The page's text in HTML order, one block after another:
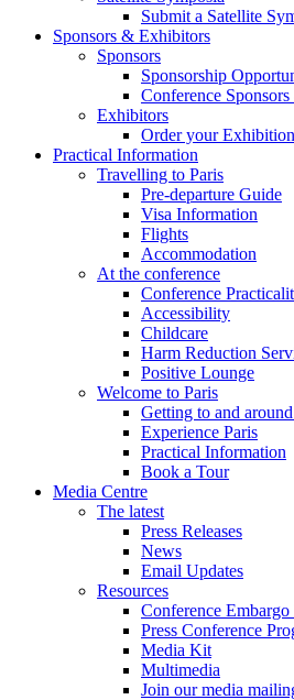
Submit a Satellite
Sponsors & Exhibitors
Sponsors
Sponsorship
Conference
Exhibitors
Order your
Practical Information
Travelling to Paris
Pre-departure Guide
Visa Information
Flights
Accommodation
At the conference
Conference
Accessibility
Childcare
Harm Reduction
Positive Lounge
Welcome to Paris
Getting to and
Experience Paris
Practical Information
Book a Tour
Media Centre
The latest
Press Releases
News
Email Updates
Resources
Conference
Press Conference
Media Kit
Multimedia
Join our media